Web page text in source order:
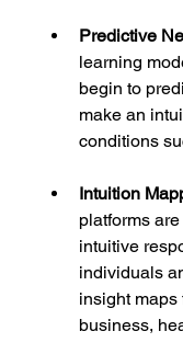
Predictive
learning
begin to
make an
conditions
Intuition
platforms
intuitive
individuals
insight maps
business,